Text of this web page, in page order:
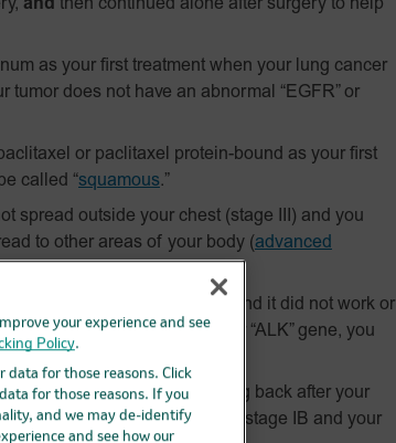
and then continued alone after surgery to help
as your first treatment when your lung cancer
tumor does not have an abnormal “EGFR” or
or paclitaxel
protein-bound as your first
called “squamous.”
spread outside your chest (stage III) and you
to other areas of your body (advanced
that contains platinum and it did not work or
has an abnormal “EGFR” or “ALK” gene, you
is no longer working.
your lung cancer from coming back after your
chemotherapy,andyou have stage IB and your
your experience and see
Policy.
data for those reasons. Click
for those reasons. If you
and we may de-identify
and see how our